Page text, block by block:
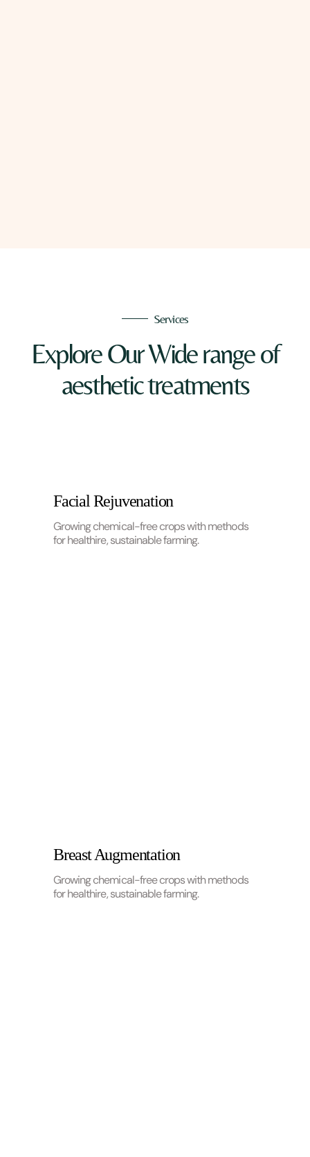
Services
Explore Our Wide range of
aesthetic treatments
Facial Rejuvenation
Growing chemical-free crops with methods
for healthire, sustainable farming.
Breast Augmentation
Growing chemical-free crops with methods
for healthire, sustainable farming.